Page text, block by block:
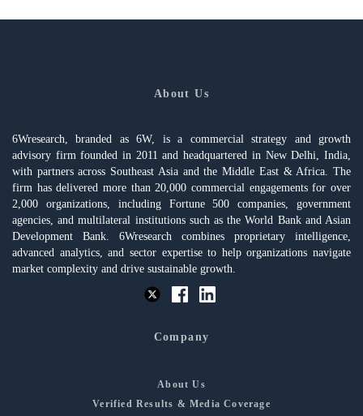
About Us
6Wresearch, branded as 6W, is a commercial strategy and growth
advisory firm founded in 2011 and headquartered in New Delhi, India,
with partners across Southeast Asia and the Middle East & Africa. The
firm has delivered more than 20,000 commercial engagements for over
2,000 organizations, including Fortune 500 companies, government
agencies, and multilateral institutions such as the World Bank and Asian
Development Bank. 6Wresearch combines proprietary intelligence,
advanced analytics, and sector expertise to help organizations navigate
market complexity and drive sustainable growth.
Company
About Us
Verified Results & Media Coverage